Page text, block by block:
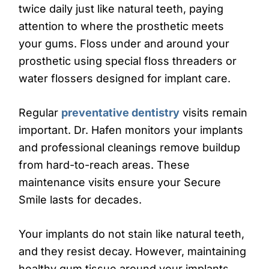
twice daily just like natural teeth, paying
attention to where the prosthetic meets
your gums. Floss under and around your
prosthetic using special floss threaders or
water flossers designed for implant care.
Regular preventative dentistry visits remain
important. Dr. Hafen monitors your implants
and professional cleanings remove buildup
from hard-to-reach areas. These
maintenance visits ensure your Secure
Smile lasts for decades.
Your implants do not stain like natural teeth,
and they resist decay. However, maintaining